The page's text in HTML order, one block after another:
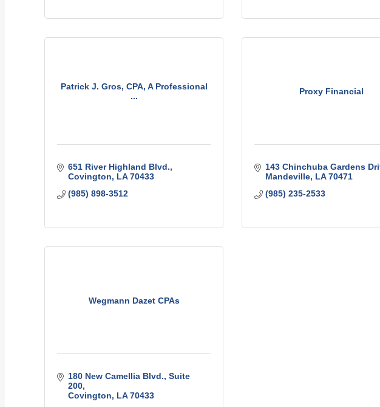
Patrick J. Gros, CPA, A Professional
...
651 River Highland Blvd.
Covington
LA 70433
(985) 898-3512
Proxy Financial
143 Chinchuba Gardens
Mandeville LA 70471
(985) 235-2533
Wegmann Dazet CPAs
180 New Camellia Blvd., Suite
200
Covington
LA 70433